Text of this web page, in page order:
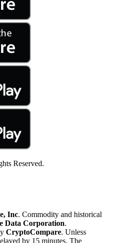
Reserved.
Inc. Commodity and historical
Data Corporation.
CryptoCompare. Unless
by 15 minutes. The